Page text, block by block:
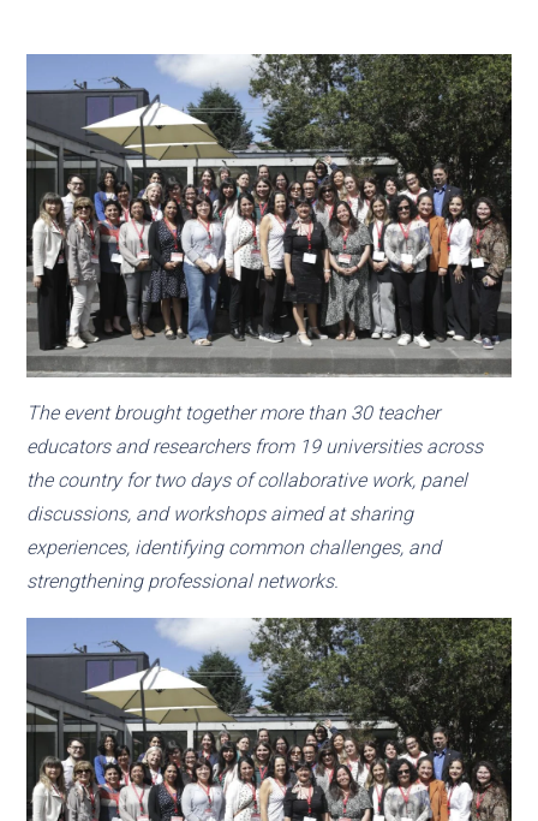
The event brought together more than 30 teacher
educators and researchers from 19 universities across
the country for two days of collaborative work, panel
discussions, and workshops aimed at sharing
experiences, identifying common challenges, and
strengthening professional networks.